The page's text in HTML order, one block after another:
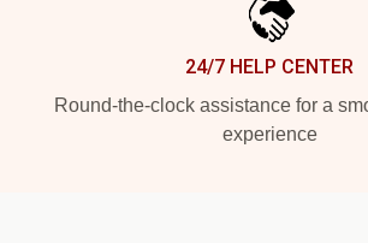
24/7 HELP CENTER
Round-the-clock assistance for a
experience